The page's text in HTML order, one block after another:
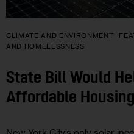
CLIMATE AND ENVIRONMENT
AND HOMELESSNESS
State Bill Would
Affordable